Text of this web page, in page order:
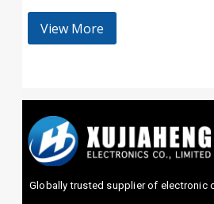
View More
Globally trusted supplier of electronic